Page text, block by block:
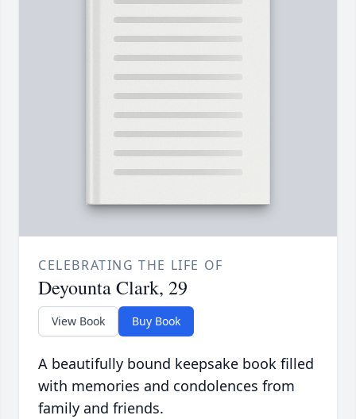
CELEBRATING THE LIFE OF
Deyounta Clark, 29
View Book Buy Book
A beautifully bound keepsake book filled
with memories and condolences from
family and friends.